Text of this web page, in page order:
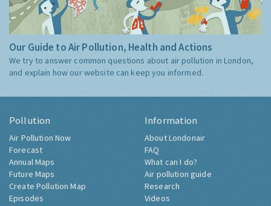
Our Guide to Air Pollution, Health and Actions
We try to answer common questions about air pollution in London,
and explain how our website can keep you informed.
Pollution
Air Pollution Now
Forecast
Annual Maps
Future Maps
Create Pollution Map
Episodes
Information
About Londonair
FAQ
What can I do?
Air pollution guide
Research
Videos